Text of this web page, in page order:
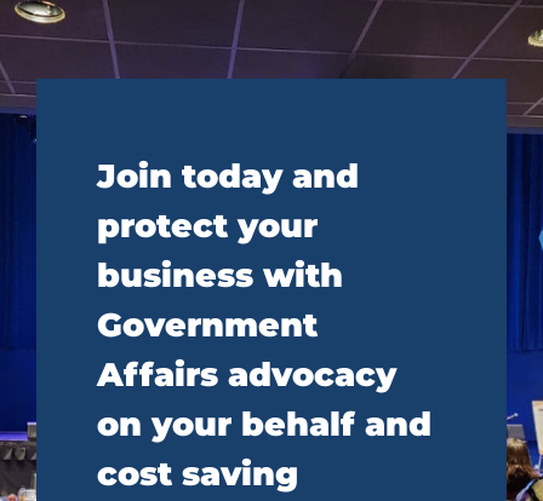
Join today and
protect your
business with
Government
Affairs advocacy
on your behalf and
cost saving